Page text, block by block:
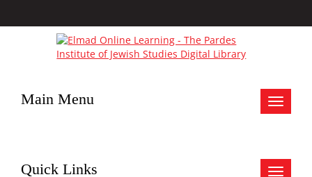
Toggle
Main Menu
Toggle
Quick Links